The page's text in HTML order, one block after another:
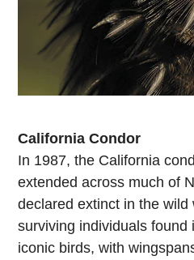
California Condor
In 1987, the California
extended across much of
declared extinct in the
surviving individuals found
iconic birds, with